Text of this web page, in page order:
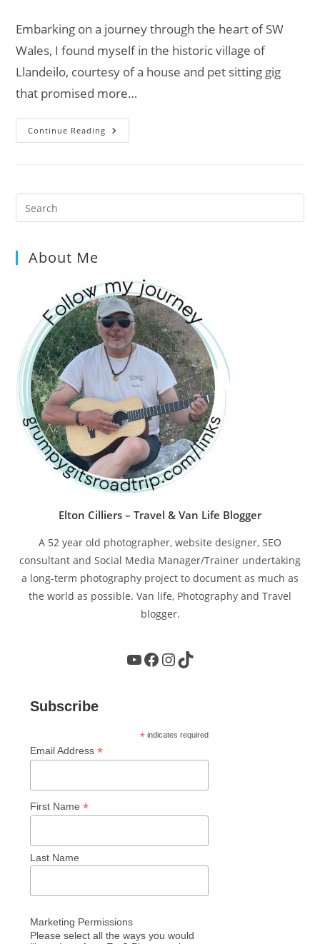
Embarking on a journey through the heart of SW
Wales, I found myself in the historic village of
Llandeilo, courtesy of a house and pet sitting gig
that promised more…
Continue Reading Dinefwr
Castle:
Wales’s
About Me
Elton Cilliers – Travel & Van Life Blogger
A 52 year old photographer, website designer, SEO
consultant and Social Media Manager/Trainer undertaking
a long-term photography project to document as much as
the world as possible. Van life, Photography and Travel
blogger.
YouTube
Facebook
Instagram
TikTok
Subscribe
* indicates required
Email Address*
First Name*
Last Name
Marketing Permissions
Please select all the ways you would